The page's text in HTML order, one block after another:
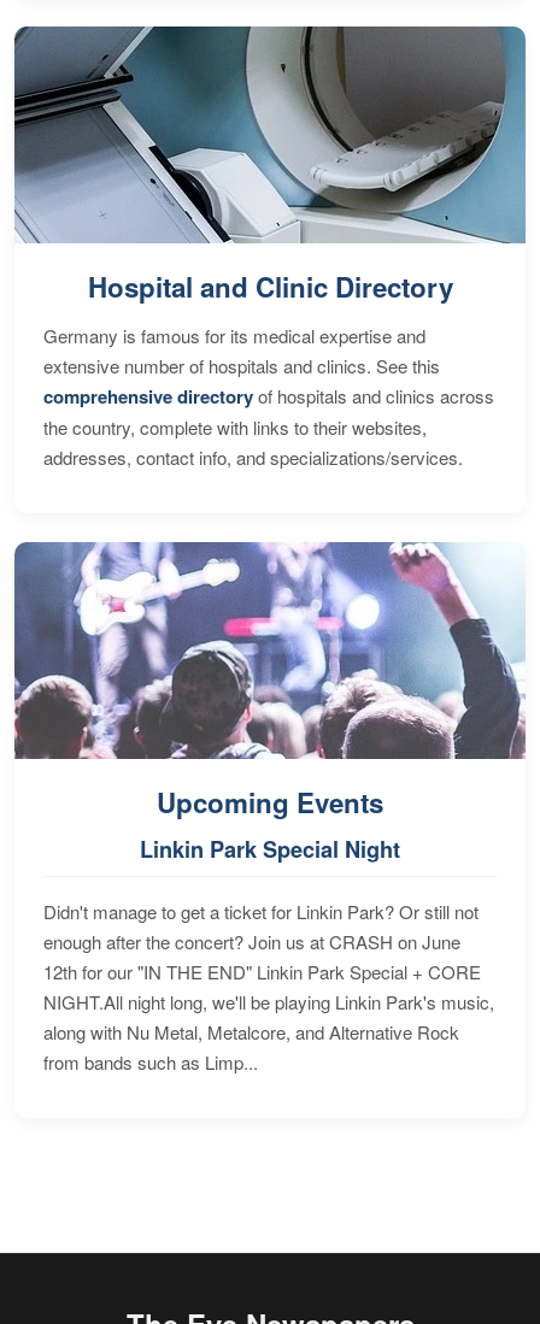
Hospital and Clinic Directory
Germany is famous for its medical expertise and
extensive number of hospitals and clinics. See this
comprehensive directoryof hospitals and clinics across
the country, complete with links to their websites,
addresses, contact info, and specializations/services.
Upcoming Events
Linkin Park Special Night
Didn't manage to get a ticket for Linkin Park? Or still not
enough after the concert? Join us at CRASH on June
12th for our "IN THE END" Linkin Park Special + CORE
NIGHT.All night long, we'll be playing Linkin Park's music,
along with Nu Metal, Metalcore, and Alternative Rock
from bands such as Limp...